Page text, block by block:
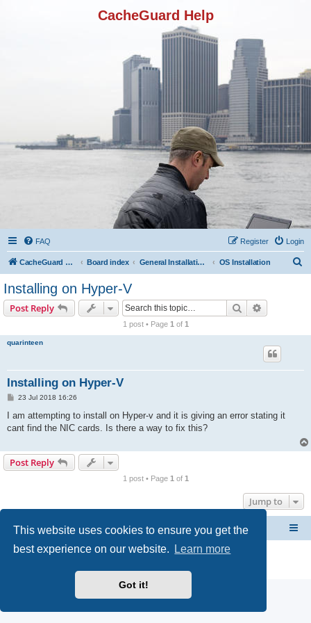
This website uses cookies to ensure you get the
best experience on our website.
Learn more
Got it!
CacheGuard Help
FAQ Login
Register
CacheGuard Network Security & Optimization Board index General Installation & Configuration OS Installation
Installing on Hyper-V
Post Reply Search
1 post • Page 1 of 1
quarinteen
Installing on Hyper-V
P
s
23 Jul 2018 16:26
I am attempting to install on Hyper-v and it is giving an error stating it
cant find the NIC cards. Is there a way to fix this?
Post Reply
1 post • Page 1 of 1
Jump to
CacheGuard Network Security & Optimization Board index
Powered by phpBB® Forum Software © phpBB Limited